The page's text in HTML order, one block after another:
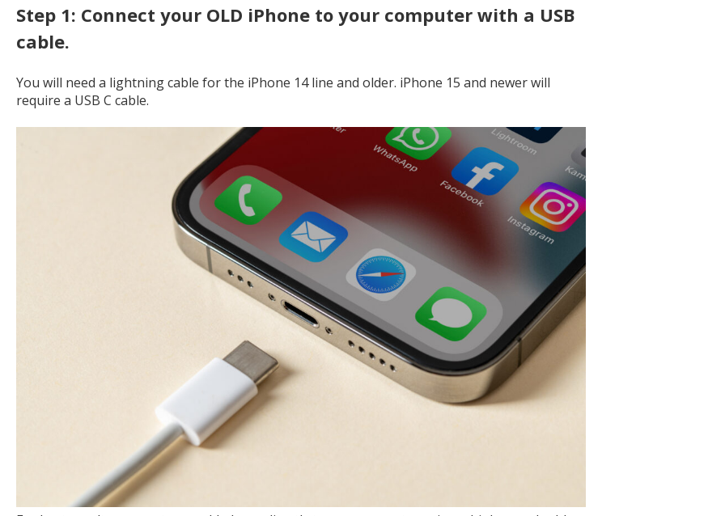
Step 1: Connect your OLD iPhone to your computer with a USB
cable.
You will need a lightning cable for the iPhone 14 line and older. iPhone 15 and newer will
require a USB C cable.